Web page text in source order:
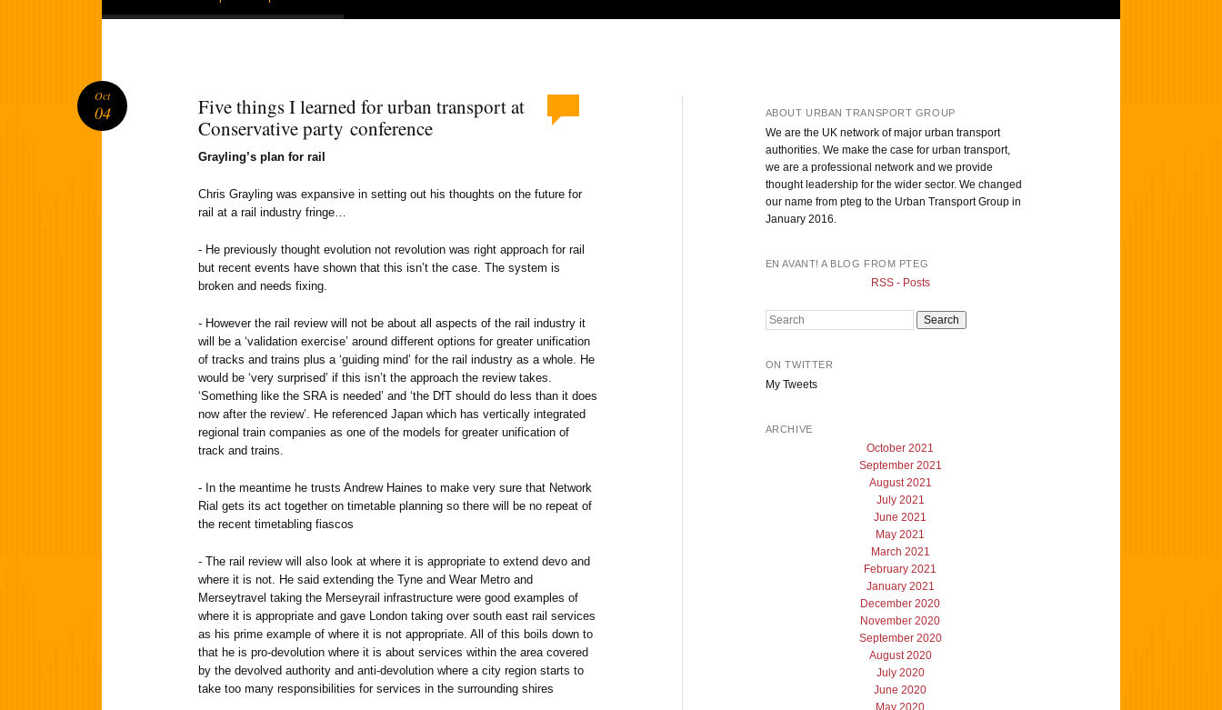
Five things I learned for urban transport at
Conservative party conference
Grayling’s plan for rail
Chris Grayling was expansive in setting out his thoughts on the future for
rail at a rail industry fringe…
- He previously thought evolution not revolution was right approach for rail
but recent events have shown that this isn’t the case. The system is
broken and needs fixing.
- However the rail review will not be about all aspects of the rail industry it
will be a ‘validation exercise’ around different options for greater unification
of tracks and trains plus a ‘guiding mind’ for the rail industry as a whole. He
would be ‘very surprised’ if this isn’t the approach the review takes.
‘Something like the SRA is needed’ and ‘the DfT should do less than it does
now after the review’. He referenced Japan which has vertically integrated
regional train companies as one of the models for greater unification of
track and trains.
- In the meantime he trusts Andrew Haines to make very sure that Network
Rial gets its act together on timetable planning so there will be no repeat of
the recent timetabling fiascos
- The rail review will also look at where it is appropriate to extend devo and
where it is not. He said extending the Tyne and Wear Metro and
Merseytravel taking the Merseyrail infrastructure were good examples of
where it is appropriate and gave London taking over south east rail services
as his prime example of where it is not appropriate. All of this boils down to
that he is pro-devolution where it is about services within the area covered
by the devolved authority and anti-devolution where a city region starts to
take too many responsibilities for services in the surrounding shires
Oct
04 ABOUT URBAN TRANSPORT GROUP
We are the UK network of major urban transport
authorities. We make the case for urban transport,
we are a professional network and we provide
thought leadership for the wider sector. We changed
our name from pteg to the Urban Transport Group in
January 2016.
EN AVANT! A BLOG FROM PTEG
RSS - Posts
Search
ON TWITTER
My Tweets
ARCHIVE
October 2021
September 2021
August 2021
July 2021
June 2021
May 2021
March 2021
February 2021
January 2021
December 2020
November 2020
September 2020
August 2020
July 2020
June 2020